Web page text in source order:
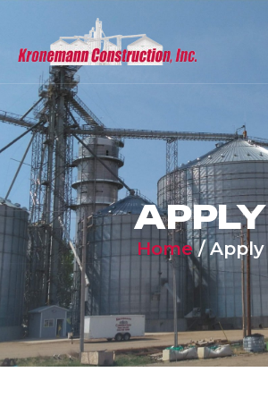
APPLY
Home/Apply